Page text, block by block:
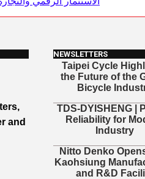
and
NEWSLETTERS
Taipei Cycle
the Future of the
Bicycle
TDS-DYISHENG |
Reliability for
Industry
Nitto Denko
Kaohsiung
and R&D